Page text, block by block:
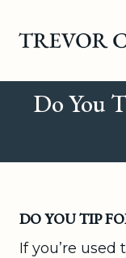
Do You
DO YOU TIP
If you’re